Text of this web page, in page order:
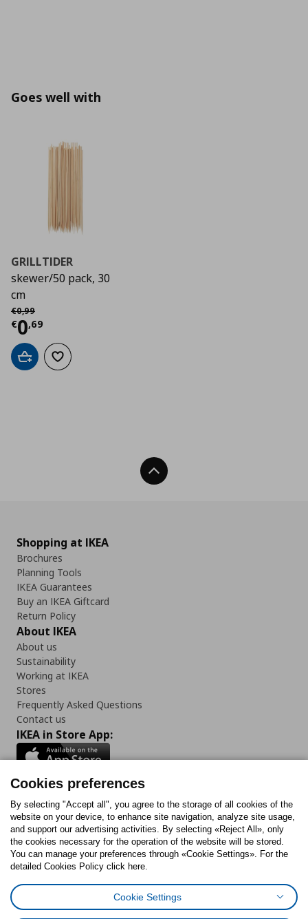
Goes well with
GRILLTIDER
skewer/50 pack, 30
cm
€0,99
Αρχική τιμή
€0,69
Current price
Add to cartAdd to wishlist
Back To Top
Shopping at IKEA
Brochures
Planning Tools
IKEA Guarantees
Buy an IKEA Giftcard
Return Policy
About IKEA
About us
Sustainability
Working at IKEA
Stores
Frequently Asked Questions
Contact us
IKEA in Store App:
Follow us:
FacebookInstagram
TiktokYoutubePinterestTwitter
Cookies PolicyDigital Accessibility StatementCookies preferences
Cookies preferences
By selecting "Accept all", you agree to the storage of all cookies of the
website on your device, to enhance site navigation, analyze site usage,
and support our advertising activities. By selecting «Reject All», only
the cookies necessary for the operation of the website will be stored.
You can manage your preferences through «Cookie Settings». For the
detailed Cookies Policy click here.
Cookie Settings